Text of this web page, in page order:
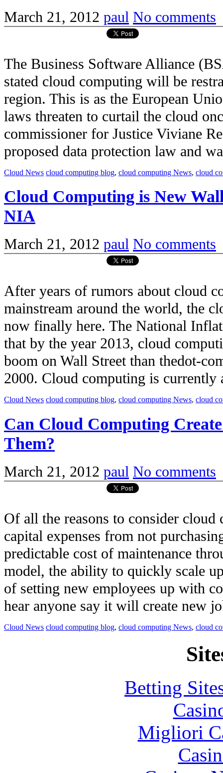
March 21, 2012 paul No comments
The Business Software Alliance
stated cloud computing will be
region. This is as the European
laws threaten to curtail the cloud
commissioner for Justice Viviane
proposed data protection law and
Cloud News cloud computing blog, cloud computing News, cloud
Cloud Computing is New
NIA
March 21, 2012 paul No comments
After years of rumors about cloud
mainstream around the world, the
now finally here. The National
that by the year 2013, cloud
boom on Wall Street than thedot-
2000. Cloud computing is
Cloud News cloud computing blog, cloud computing News, cloud
Can Cloud Computing
Them?
March 21, 2012 paul No comments
Of all the reasons to consider
capital expenses from not
predictable cost of maintenance
model, the ability to quickly scale
of setting new employees up with
hear anyone say it will create new
Cloud News cloud computing blog, cloud computing News, cloud
Betting
Migliori